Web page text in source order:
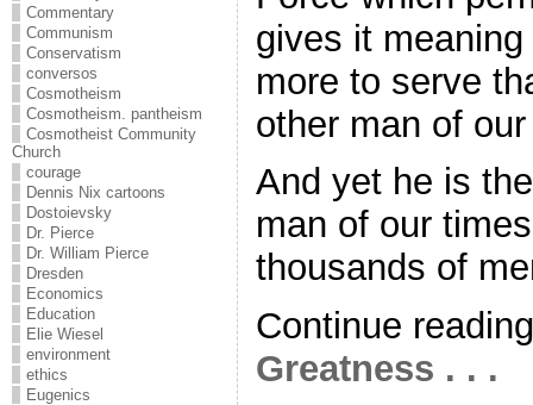
Commentary
Communism
Conservatism
conversos
Cosmotheism
Cosmotheism. pantheism
Cosmotheist Community
Church
courage
Dennis Nix cartoons
Dostoievsky
Dr. Pierce
Dr. William Pierce
Dresden
Economics
Education
Elie Wiesel
environment
ethics
Eugenics
gives it
more to serve
other man of
And yet he is
man of our
thousands of
Continue
Greatness . . .